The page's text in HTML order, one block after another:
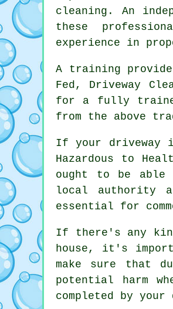
cleaning. An
these
experience in
A training
Fed, Driveway
for a fully
from the above
If your driveway
Hazardous to
ought to be
local authority
essential for
If there's any
house, it's
make sure that
potential harm
completed by your